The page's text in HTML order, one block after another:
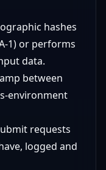
hashes
1) or performs
data.
between
environment
requests
logged and